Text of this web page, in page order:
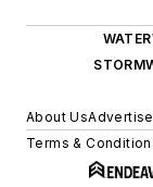
About UsAdvertise
Terms &